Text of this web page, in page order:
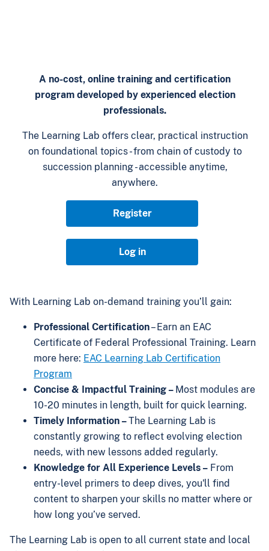
A no-cost, online training and certification
program developed by experienced election
professionals.
The Learning Lab offers clear, practical instruction
on foundational topics - from chain of custody to
succession planning - accessible anytime,
anywhere.
Register
Log in
With Learning Lab on-demand training you’ll gain:
Professional Certification– Earn an EAC
Certificate of Federal Professional Training. Learn
more here: EAC Learning Lab Certification
Program
Concise & Impactful Training – Most modules are
10-20 minutes in length, built for quick learning.
Timely Information –The Learning Lab is
constantly growing to reflect evolving election
needs, with new lessons added regularly.
Knowledge for All Experience Levels – From
entry-level primers to deep dives, you'll find
content to sharpen your skills no matter where or
how long you’ve served.
The Learning Lab is open to all current state and local